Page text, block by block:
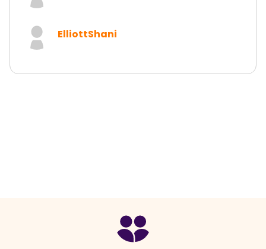
ElliottShani